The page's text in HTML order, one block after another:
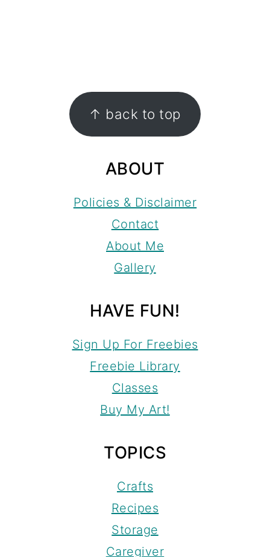
FOOTER ↑ back to top
ABOUT
Policies & Disclaimer
Contact
About Me
Gallery
HAVE FUN!
Sign Up For Freebies
Freebie Library
Classes
Buy My Art!
TOPICS
Crafts
Recipes
Storage
Caregiver